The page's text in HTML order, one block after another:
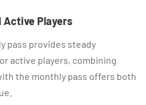
Active Players
pass provides steady
active players, combining
the monthly pass offers both